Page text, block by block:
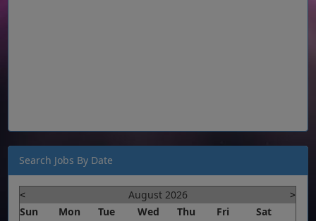
Search Jobs By Date
< August 2026
>
Sun
Mon Tue Wed Thu Fri
Sat